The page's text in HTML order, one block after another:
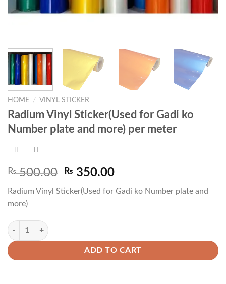
HOME / VINYL STICKER
Radium Vinyl Sticker(Used for Gadi ko
Number plate and more) per meter
₨500.00 Original
was:
₨ 350.00Current
is:
Radium Vinyl Sticker(Used for Gadi ko Number plate and
more)
Radium Vinyl Sticker(Used for Gadi ko Number plate and more) per
ADD TO CART